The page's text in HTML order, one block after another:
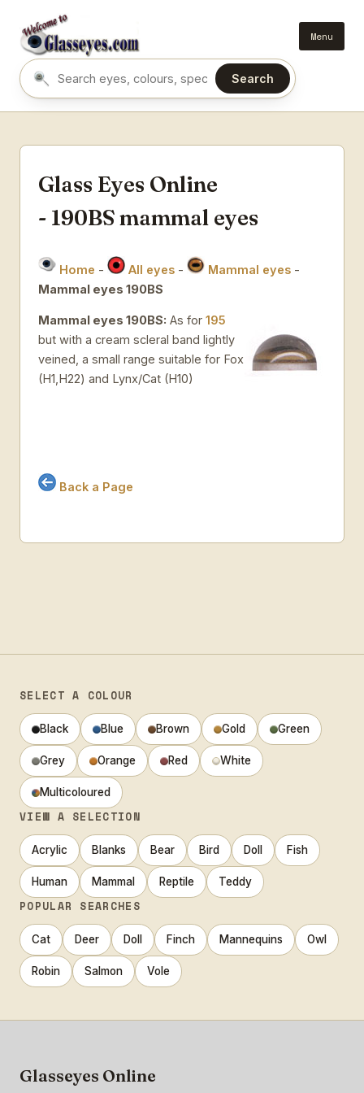
Menu
Search eyes by name or colour
Search
Glass Eyes Online
- 190BS mammal eyes
Home - All eyes - Mammal eyes -
Mammal eyes 190BS
Mammal eyes 190BS: As for 195
but with a cream scleral band lightly
veined, a small range suitable for Fox
(H1,H22) and Lynx/Cat (H10)
Back a Page
SELECT A COLOUR
Black Blue Brown Gold Green
Grey Orange Red White
Multicoloured
VIEW A SELECTION
Acrylic Blanks Bear Bird Doll Fish
Human Mammal Reptile Teddy
POPULAR SEARCHES
Cat Deer Doll Finch Mannequins Owl
Robin Salmon Vole
Glasseyes Online